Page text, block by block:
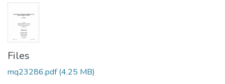
Files
mq23286.pdf(4.25 MB)